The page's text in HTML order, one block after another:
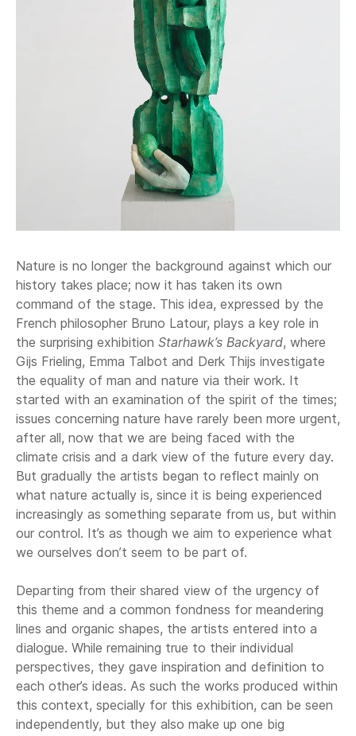
Nature is no longer the background against which our
history takes place; now it has taken its own
command of the stage. This idea, expressed by the
French philosopher Bruno Latour, plays a key role in
the surprising exhibition Starhawk’s Backyard, where
Gijs Frieling, Emma Talbot and Derk Thijs investigate
the equality of man and nature via their work. It
started with an examination of the spirit of the times;
issues concerning nature have rarely been more urgent,
after all, now that we are being faced with the
climate crisis and a dark view of the future every day.
But gradually the artists began to reflect mainly on
what nature actually is, since it is being experienced
increasingly as something separate from us, but within
our control. It’s as though we aim to experience what
we ourselves don’t seem to be part of.
Departing from their shared view of the urgency of
this theme and a common fondness for meandering
lines and organic shapes, the artists entered into a
dialogue. While remaining true to their individual
perspectives, they gave inspiration and definition to
each other’s ideas. As such the works produced within
this context, specially for this exhibition, can be seen
independently, but they also make up one big